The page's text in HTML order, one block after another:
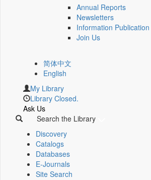
Annual Reports
Newsletters
Information Publication
Join Us
简体中文
English
My Library
Library Closed.
Ask Us
Search the Library
Discovery
Catalogs
Databases
E-Journals
Site Search